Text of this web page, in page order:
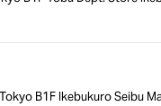
B1F Ikebukuro Seibu